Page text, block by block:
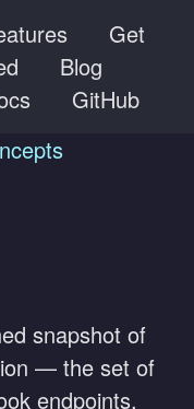
Get
Blog
GitHub
snapshot of
— the set of
endpoints,